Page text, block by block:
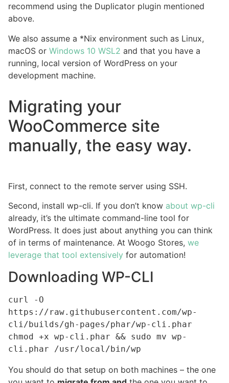
recommend using the Duplicator plugin mentioned
above.
We also assume a *Nix environment such as Linux,
macOS or Windows 10 WSL2 and that you have a
running, local version of WordPress on your
development machine.
Migrating your
WooCommerce site
manually, the easy way.
First, connect to the remote server using SSH.
Second, install wp-cli. If you don’t know about wp-cli
already, it’s the ultimate command-line tool for
WordPress. It does just about anything you can think
of in terms of maintenance. At Woogo Stores, we
leverage that tool extensively for automation!
Downloading WP-CLI
curl -O
https://raw.githubusercontent.com/wp-
cli/builds/gh-pages/phar/wp-cli.phar
chmod +x wp-cli.phar && sudo mv wp-
cli.phar /usr/local/bin/wp
You should do that setup on both machines – the one